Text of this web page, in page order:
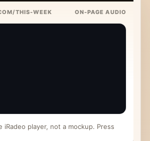
THIS-WEEK ON-PAGE AUDIO
iRadeo player, not a mockup. Press